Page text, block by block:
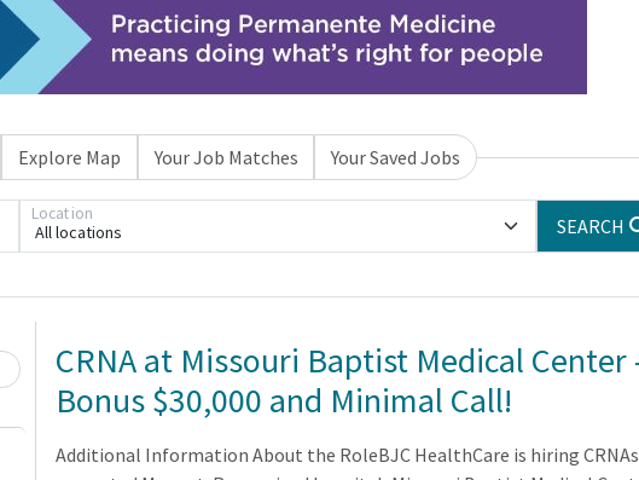
Explore Map Your Job Matches Your Saved Jobs
All locations
Location
SEARCH
Loading... Please wait.CRNA at Missouri Baptist Medical Center
Bonus $30,000 and Minimal Call!
Additional Information About the RoleBJC HealthCare is hiring